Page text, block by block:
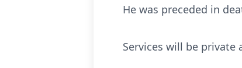
He was preceded in
Services will be private